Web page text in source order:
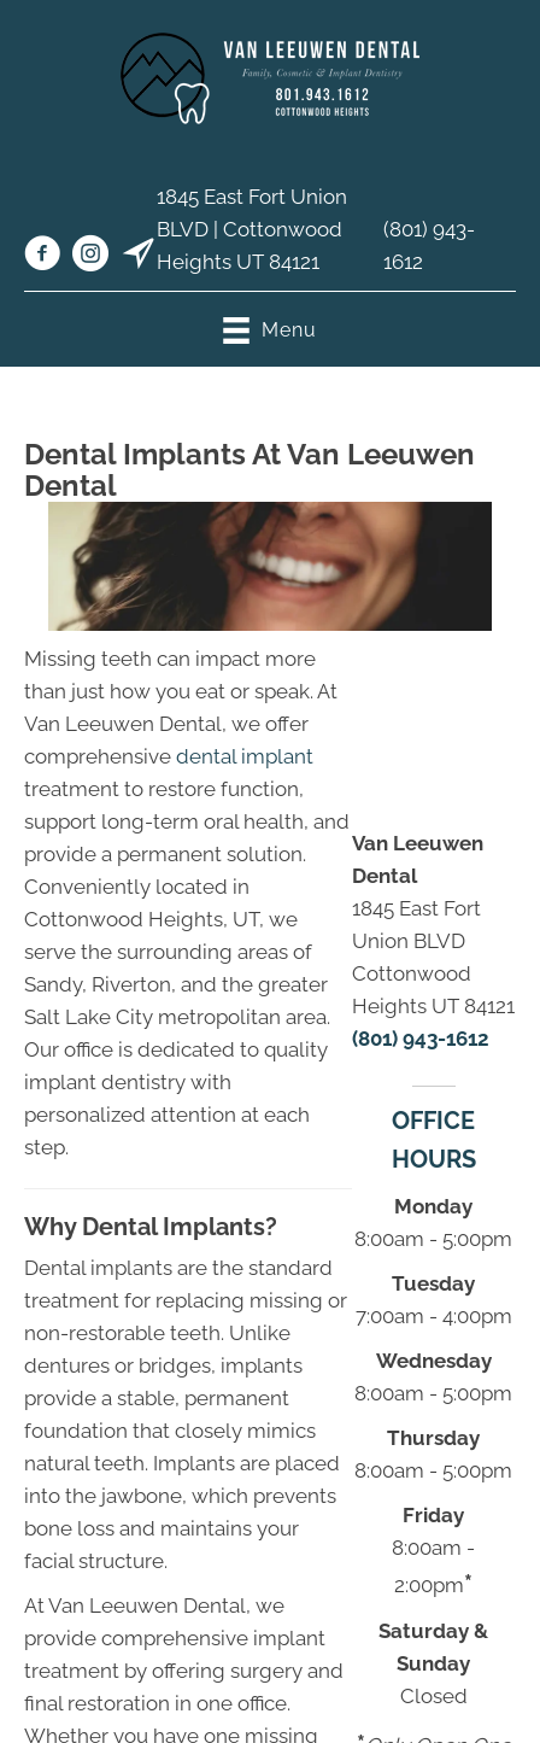
1845 East Fort Union
BLVD | Cottonwood
Heights UT 84121
(801) 943-
1612
Menu
Dental Implants At Van Leeuwen
Dental
Missing teeth can impact more
than just how you eat or speak. At
Van Leeuwen Dental, we offer
comprehensive dental implant
treatment to restore function,
support long-term oral health, and
provide a permanent solution.
Conveniently located in
Cottonwood Heights, UT, we
serve the surrounding areas of
Sandy, Riverton, and the greater
Salt Lake City metropolitan area.
Our office is dedicated to quality
implant dentistry with
personalized attention at each
step.
Why Dental Implants?
Dental implants are the standard
treatment for replacing missing or
non-restorable teeth. Unlike
dentures or bridges, implants
provide a stable, permanent
foundation that closely mimics
natural teeth. Implants are placed
into the jawbone, which prevents
bone loss and maintains your
facial structure.
At Van Leeuwen Dental, we
provide comprehensive implant
treatment by offering surgery and
final restoration in one office.
Whether you have one missing
Van Leeuwen
Dental
1845 East Fort
Union BLVD
Cottonwood
Heights UT 84121
(801) 943-1612
OFFICE
HOURS
Monday
8:00am - 5:00pm
Tuesday
7:00am - 4:00pm
Wednesday
8:00am - 5:00pm
Thursday
8:00am - 5:00pm
Friday
8:00am -
2:00pm*
Saturday &
Sunday
Closed